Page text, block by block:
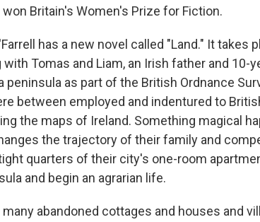
Britain's Women's Prize for Fiction.
has a new novel called "Land." It takes
with Tomas and Liam, an Irish father and 10-
peninsula as part of the British Ordnance
between employed and indentured to
the maps of Ireland. Something magical
the trajectory of their family and
quarters of their city's one-room
and begin an agrarian life.
many abandoned cottages and houses and